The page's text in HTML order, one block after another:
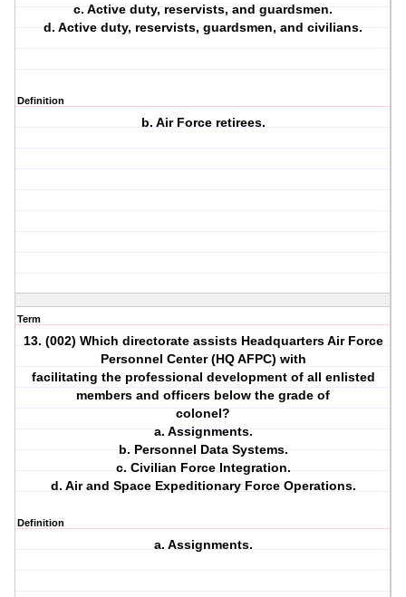
c. Active duty, reservists, and guardsmen.
d. Active duty, reservists, guardsmen, and civilians.
Definition
b. Air Force retirees.
Term
13. (002) Which directorate assists Headquarters Air Force
Personnel Center (HQ AFPC) with
facilitating the professional development of all enlisted
members and officers below the grade of
colonel?
a. Assignments.
b. Personnel Data Systems.
c. Civilian Force Integration.
d. Air and Space Expeditionary Force Operations.
Definition
a. Assignments.